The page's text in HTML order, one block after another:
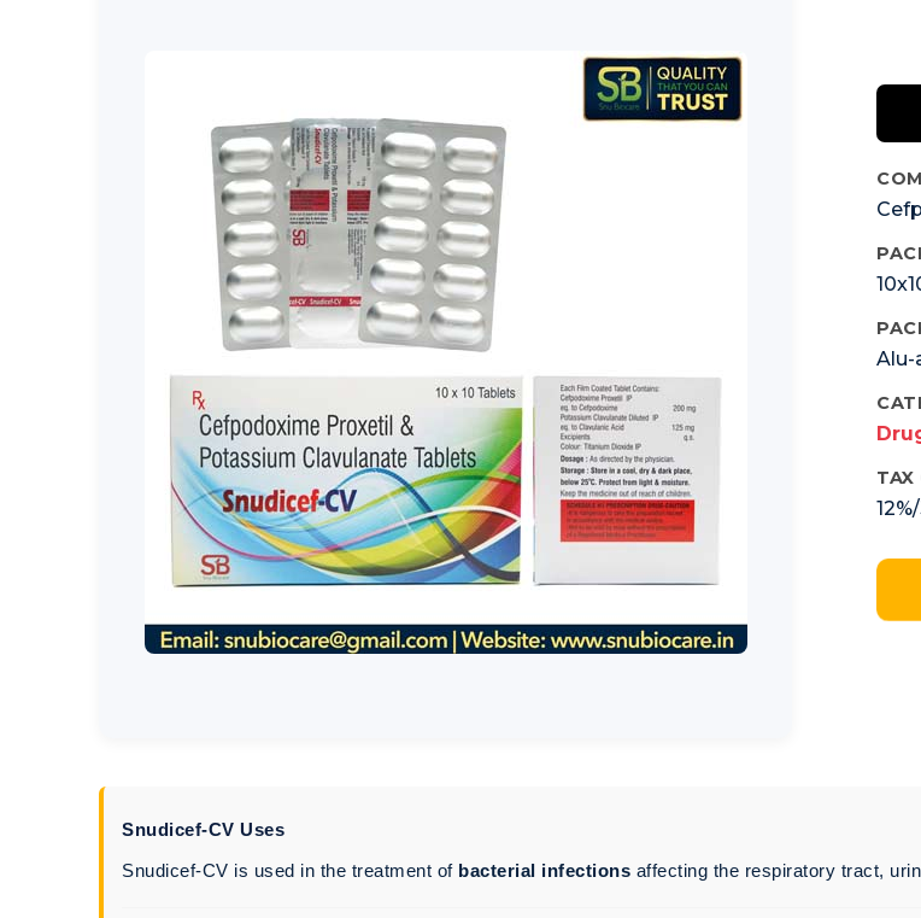
Alu-
TAX
Snudicef-CV Uses
Snudicef-CV is used in the treatment of bacterial infections affecting the respiratory tract,